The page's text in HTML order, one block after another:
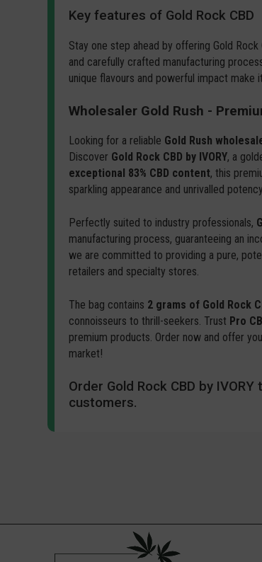
Key features of Gold Rock CBD
Stay one step ahead by offering Gold
and carefully crafted manufacturing
unique flavours and powerful impact make
Wholesaler Gold Rush -
Looking for a reliable Gold Rush
Discover Gold Rock CBD by IVORY, a
exceptional 83% CBD content, this
sparkling appearance and unrivalled
Perfectly suited to industry professionals,
manufacturing process, guaranteeing an
we are committed to providing a pure,
retailers and specialty stores.
The bag contains 2 grams of Gold Rock
connoisseurs to thrill-seekers. Trust Pro
premium products. Order now and offer
market!
Order Gold Rock CBD by
customers.